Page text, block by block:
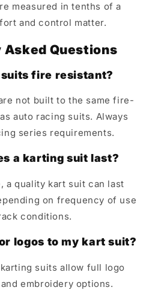
measured in tenths of a
and control matter.
Asked Questions
fire resistant?
not built to the same fire-
auto racing suits. Always
series requirements.
a karting suit last?
a quality kart suit can last
on frequency of use
conditions.
logos to my kart suit?
suits allow full logo
embroidery options.